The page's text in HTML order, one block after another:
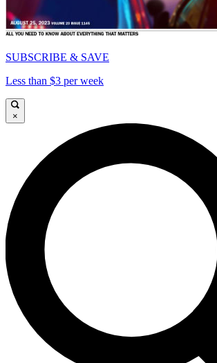
SUBSCRIBE & SAVE
Less than $3 per week
×